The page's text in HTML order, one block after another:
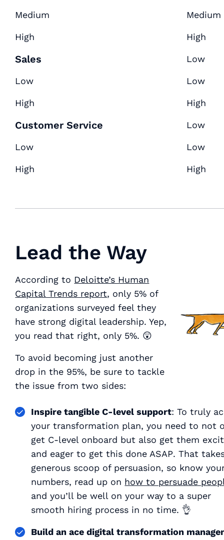
Medium Medium
High High
Sales Low
Low Low
High High
Customer Service Low
Low Low
High High
Lead the Way
According to Deloitte’s Human
Capital Trends report, only 5% of
organizations surveyed feel they
have strong digital leadership. Yep,
you read that right, only 5%. 😲
To avoid becoming just another
drop in the 95%, be sure to tackle
the issue from two sides:
Inspire tangible C-level support: To truly
your transformation plan, you need to not
get C-level onboard but also get them
and eager to get this done ASAP. That
generous scoop of persuasion, so know
numbers, read up on how to persuade
and you’ll be well on your way to a super
smooth hiring process in no time. 👌
Build an ace digital transformation